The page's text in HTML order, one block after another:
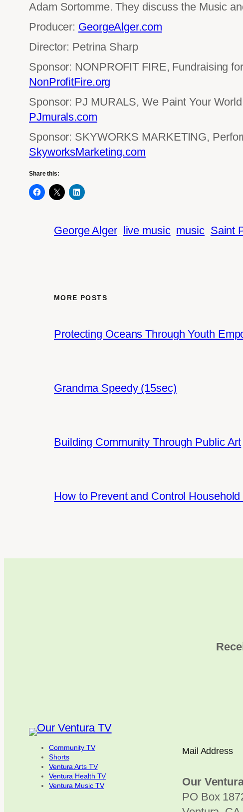
Adam Sortomme. They discuss the Music
Producer: GeorgeAlger.com
Director: Petrina Sharp
Sponsor: NONPROFIT FIRE, Fundraising
NonProfitFire.org
Sponsor: PJ MURALS, We Paint Your
PJmurals.com
Sponsor: SKYWORKS MARKETING,
SkyworksMarketing.com
Share this:
George Alger live music music Saint
MORE POSTS
Protecting Oceans Through Youth
Grandma Speedy (15sec)
Building Community Through Public Art
How to Prevent and Control Household
Community TV
Shorts
Ventura Arts TV
Ventura Health TV
Ventura Music TV
Mail Address
Our
PO Box